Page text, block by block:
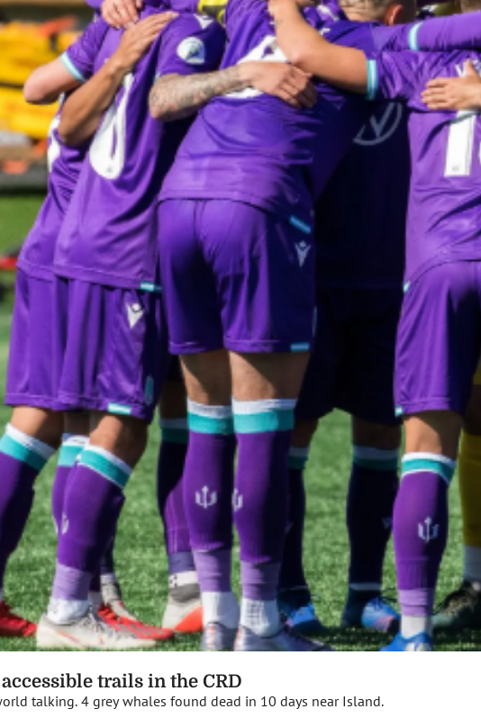
trails in the CRD
talking. 4 grey whales found dead in 10 days near Island.